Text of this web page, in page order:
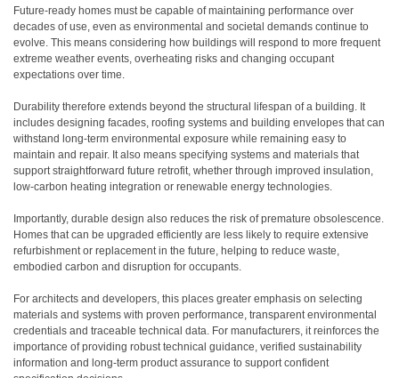
Future-ready homes must be capable of maintaining performance over
decades of use, even as environmental and societal demands continue to
evolve. This means considering how buildings will respond to more frequent
extreme weather events, overheating risks and changing occupant
expectations over time.
Durability therefore extends beyond the structural lifespan of a building. It
includes designing facades, roofing systems and building envelopes that can
withstand long-term environmental exposure while remaining easy to
maintain and repair. It also means specifying systems and materials that
support straightforward future retrofit, whether through improved insulation,
low-carbon heating integration or renewable energy technologies.
Importantly, durable design also reduces the risk of premature obsolescence.
Homes that can be upgraded efficiently are less likely to require extensive
refurbishment or replacement in the future, helping to reduce waste,
embodied carbon and disruption for occupants.
For architects and developers, this places greater emphasis on selecting
materials and systems with proven performance, transparent environmental
credentials and traceable technical data. For manufacturers, it reinforces the
importance of providing robust technical guidance, verified sustainability
information and long-term product assurance to support confident